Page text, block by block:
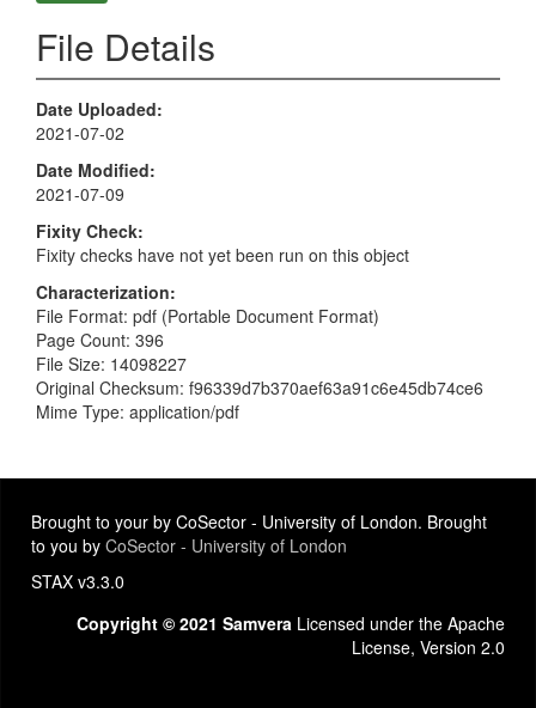
File Details
Date Uploaded
2021-07-02
Date Modified
2021-07-09
Fixity Check
Fixity checks have not yet been run on this object
Characterization
File Format: pdf (Portable Document Format)
Page Count: 396
File Size: 14098227
Original Checksum: f96339d7b370aef63a91c6e45db74ce6
Mime Type: application/pdf
Brought to your by CoSector - University of London. Brought
to you by CoSector - University of London
STAX v3.3.0
Copyright © 2021 Samvera Licensed under the Apache
License, Version 2.0